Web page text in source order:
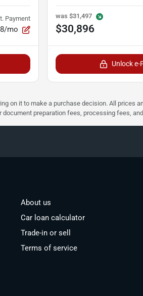
Payment
mo
was $31,497
$30,896
Unlock e-
on it to make a purchase decision. All
preparation fees, processing fees,
About us
Car loan calculator
Trade-in or sell
Terms of service